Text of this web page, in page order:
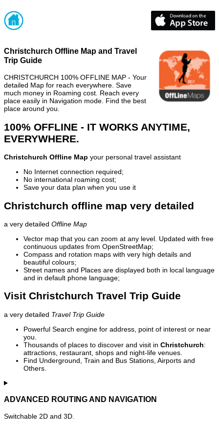
Christchurch Offline Map and Travel
Trip Guide
CHRISTCHURCH 100% OFFLINE MAP - Your
detailed Map for reach everywhere. Save
much money in Roaming cost. Reach every
place easily in Navigation mode. Find the best
place around you.
100% OFFLINE - IT WORKS ANYTIME,
EVERYWHERE.
Christchurch Offline Map your personal travel assistant
No Internet connection required;
No international roaming cost;
Save your data plan when you use it
Christchurch offline map very detailed
a very detailed Offline Map
Vector map that you can zoom at any level. Updated with free
continuous updates from OpenStreetMap;
Compass and rotation maps with very high details and
beautiful colours;
Street names and Places are displayed both in local language
and in default phone language;
Visit Christchurch Travel Trip Guide
a very detailed Travel Trip Guide
Powerful Search engine for address, point of interest or near
you.
Thousands of places to discover and visit in Christchurch:
attractions, restaurant, shops and night-life venues.
Find Underground, Train and Bus Stations, Airports and
Others.
ADVANCED ROUTING AND NAVIGATION
Switchable 2D and 3D.